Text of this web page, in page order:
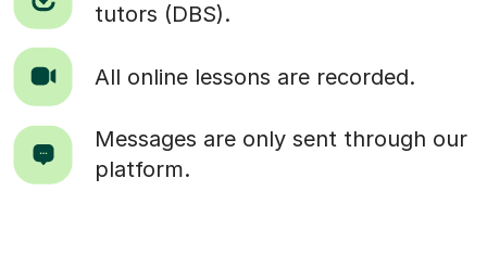
tutors (DBS).
All online lessons are recorded.
Messages are only sent through our
platform.